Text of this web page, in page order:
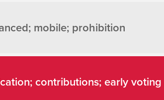
mobile; prohibition
contributions; early voting